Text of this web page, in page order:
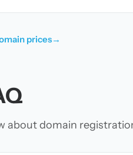
prices→
about domain